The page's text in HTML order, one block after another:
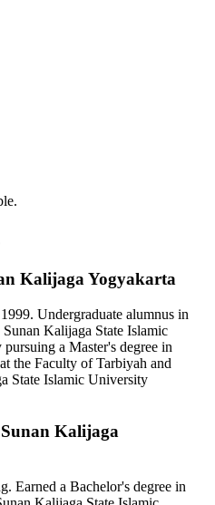
Kalijaga Yogyakarta
Undergraduate alumnus in
Kalijaga State Islamic
a Master's degree in
the Faculty of Tarbiyah and
State Islamic University
Kalijaga
Earned a Bachelor's degree in